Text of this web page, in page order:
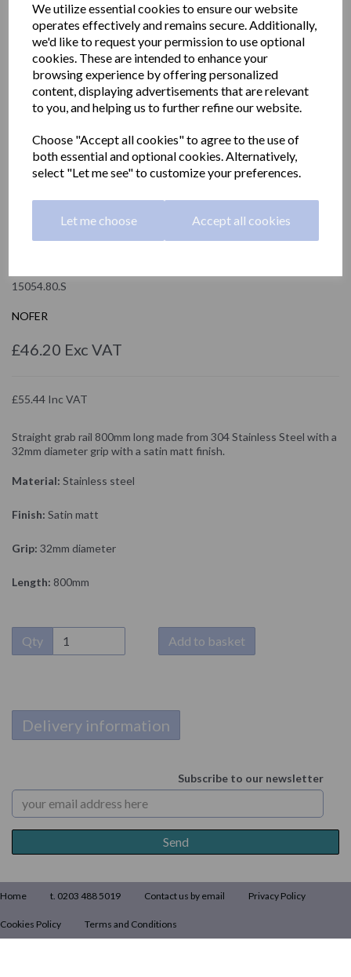
We utilize essential cookies to ensure our website
operates effectively and remains secure. Additionally,
we'd like to request your permission to use optional
cookies. These are intended to enhance your
browsing experience by offering personalized
content, displaying advertisements that are relevant
to you, and helping us to further refine our website.
Choose "Accept all cookies" to agree to the use of
both essential and optional cookies. Alternatively,
select "Let me see" to customize your preferences.
Let me choose Accept all cookies
Straight grab rail 800mm
long made with stainless
steel
15054.80.S
NOFER
£46.20 Exc VAT
£55.44 Inc VAT
Straight grab rail 800mm long made from 304 Stainless Steel with a
32mm diameter grip with a satin matt finish.
Material: Stainless steel
Finish: Satin matt
Grip: 32mm diameter
Length: 800mm
Qty Add to basket
Delivery information
Subscribe to our newsletter
Home t. 0203 488 5019 Contact us by email Privacy Policy
Cookies Policy Terms and Conditions